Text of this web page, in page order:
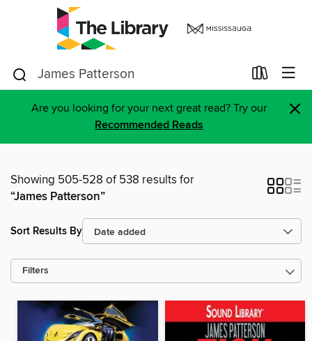
Are you looking for your next great read? Try our
Recommended Reads ×
Showing 505-528 of 538 results for
“James Patterson”
Sort Results By
Filters